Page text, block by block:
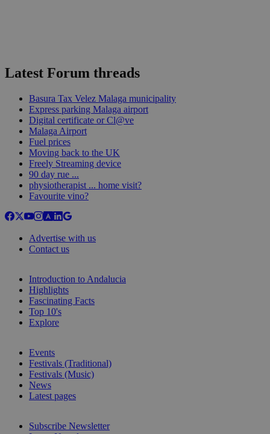
Latest Forum threads
Basura Tax Velez Malaga municipality
Express parking Malaga airport
Digital certificate or Cl@ve
Malaga Airport
Fuel prices
Moving back to the UK
Freely Streaming device
90 day rue ...
physiotherapist ... home visit?
Favourite vino?
Advertise with us
Contact us
Introduction to Andalucia
Highlights
Fascinating Facts
Top 10's
Explore
Events
Festivals (Traditional)
Festivals (Music)
News
Latest pages
Subscribe Newsletter